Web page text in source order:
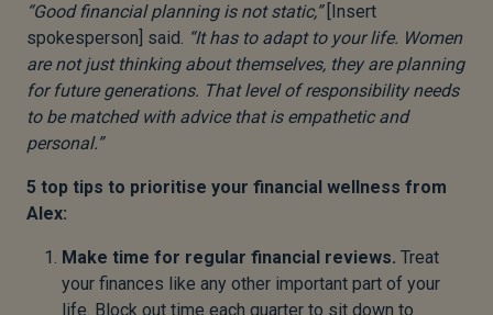
“Good financial planning is not static,” [Insert
spokesperson] said. “It has to adapt to your life. Women
are not just thinking about themselves, they are planning
for future generations. That level of responsibility needs
to be matched with advice that is empathetic and
personal.”
5 top tips to prioritise your financial wellness from
Alex:
Make time for regular financial reviews. Treat
your finances like any other important part of your
life. Block out time each quarter to sit down to